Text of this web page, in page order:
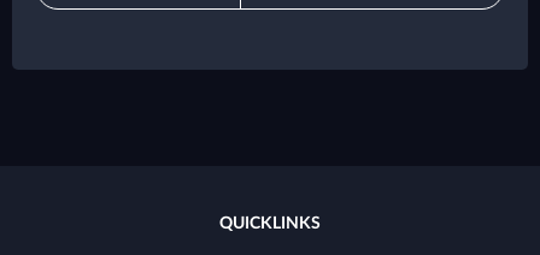
QUICKLINKS